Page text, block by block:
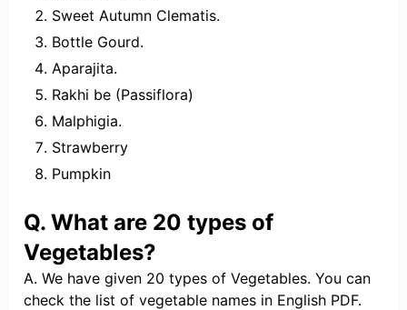
Sweet Autumn Clematis.
Bottle Gourd.
Aparajita.
Rakhi be (Passiflora)
Malphigia.
Strawberry
Pumpkin
Q. What are 20 types of
Vegetables?
A. We have given 20 types of Vegetables. You can
check the list of vegetable names in English PDF.